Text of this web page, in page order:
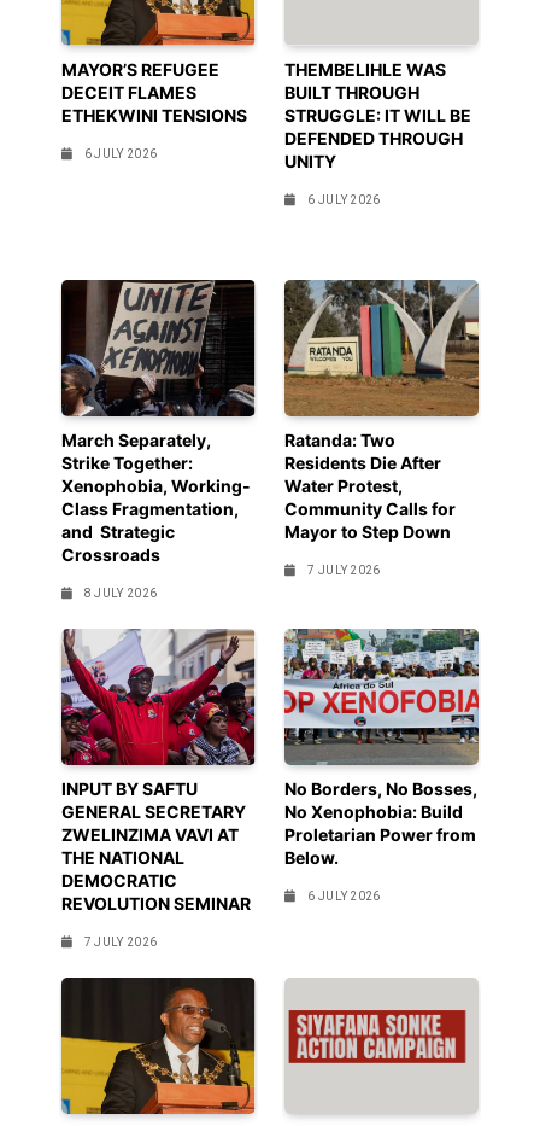
MAYOR’S REFUGEE
DECEIT FLAMES
ETHEKWINI TENSIONS
6 JULY 2026
THEMBELIHLE WAS
BUILT THROUGH
STRUGGLE: IT WILL BE
DEFENDED THROUGH
UNITY
6 JULY 2026
March Separately,
Strike Together:
Xenophobia, Working-
Class Fragmentation,
and Strategic
Crossroads
8 JULY 2026
Ratanda: Two
Residents Die After
Water Protest,
Community Calls for
Mayor to Step Down
7 JULY 2026
INPUT BY SAFTU
GENERAL SECRETARY
ZWELINZIMA VAVI AT
THE NATIONAL
DEMOCRATIC
REVOLUTION SEMINAR
7 JULY 2026
No Borders, No Bosses,
No Xenophobia: Build
Proletarian Power from
Below.
6 JULY 2026